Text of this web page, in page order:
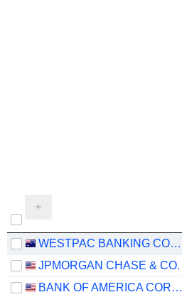
WESTPAC BANKING CORPORATION
JPMORGAN CHASE & CO.
BANK OF AMERICA CORPORATION